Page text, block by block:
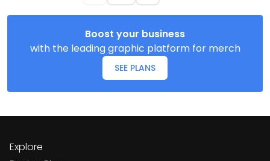
Boost your business
with the leading graphic platform for merch
SEE PLANS
Explore